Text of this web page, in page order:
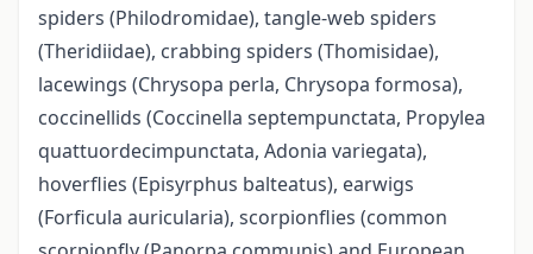
spiders (Philodromidae), tangle-web spiders
(Theridiidae), crabbing spiders (Thomisidae),
lacewings (Chrysopa perla, Chrysopa formosa),
coccinellids (Coccinella septempunctata, Propylea
quattuordecimpunctata, Adonia variegata),
hoverflies (Episyrphus balteatus), earwigs
(Forficula auricularia), scorpionflies (common